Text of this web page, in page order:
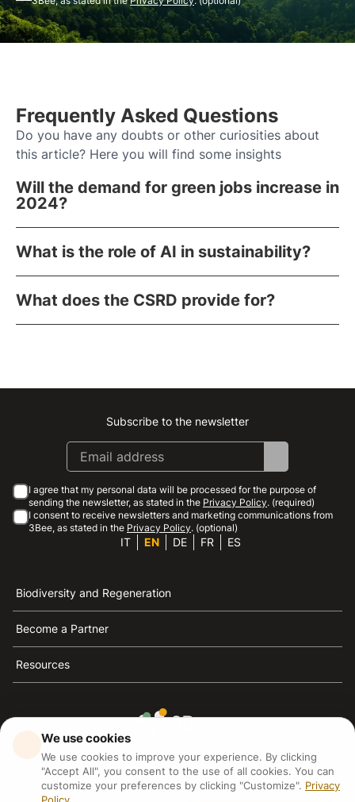
Frequently Asked Questions
Do you have any doubts or other curiosities about
this article? Here you will find some insights
Will the demand for green jobs increase in
2024?
What is the role of AI in sustainability?
What does the CSRD provide for?
Instagram
Facebook
Linkedin
Youtube
Subscribe to the newsletter
I agree that my personal data will be processed for the purpose of
sending the newsletter, as stated in the Privacy Policy. (required)
I consent to receive newsletters and marketing communications from
3Bee, as stated in the Privacy Policy. (optional)
IT EN DE FR ES
Biodiversity and Regeneration
Become a Partner
Resources
3Bee is the reference for sustainability, the defense of
bees and biodiversity
We use cookies
We use cookies to improve your experience. By clicking
"Accept All", you consent to the use of all cookies. You can
customize your preferences by clicking "Customize". Privacy